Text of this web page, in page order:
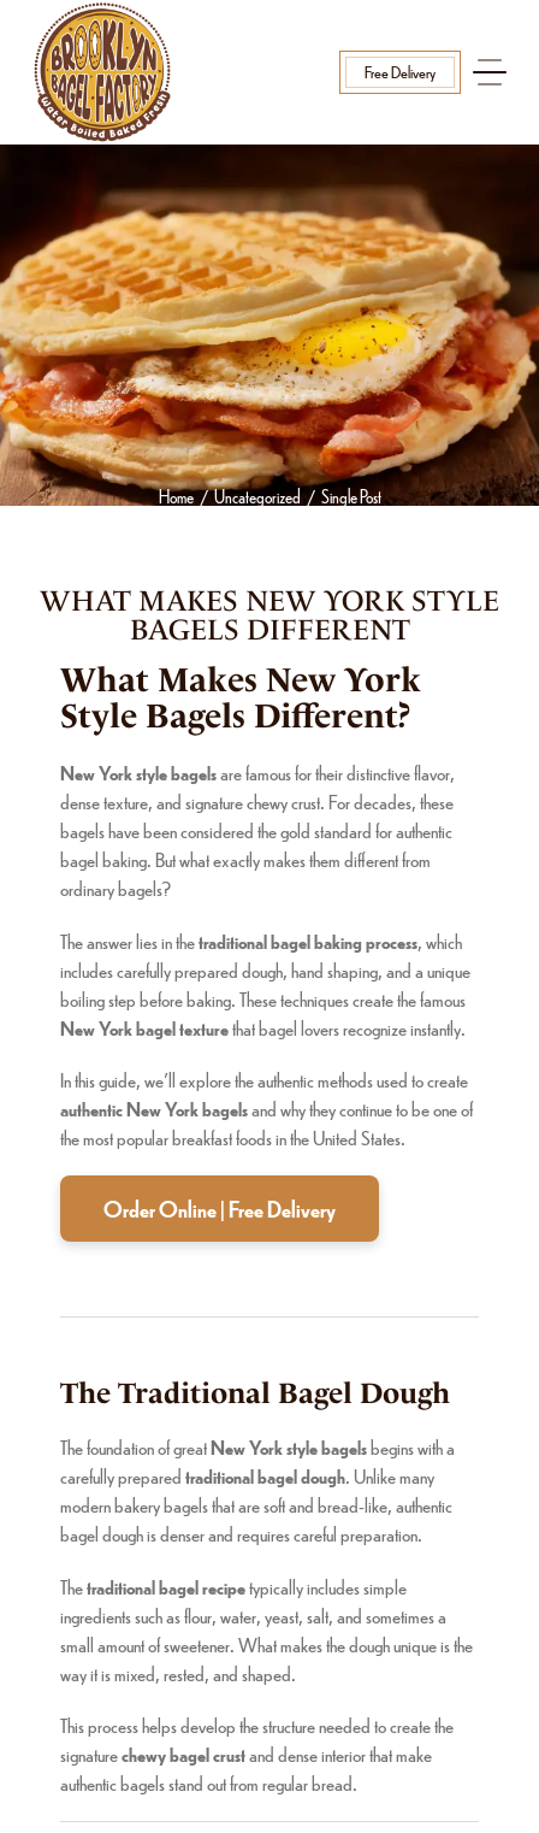
Free Delivery
Home / Uncategorized / Single Post
WHAT MAKES NEW YORK STYLE
BAGELS DIFFERENT
What Makes New York
Style Bagels Different?
New York style bagelsare famous for their distinctive flavor,
dense texture, and signature chewy crust. For decades, these
bagels have been considered the gold standard for authentic
bagel baking. But what exactly makes them different from
ordinary bagels?
The answer lies in thetraditional bagel baking process, which
includes carefully prepared dough, hand shaping, and a unique
boiling step before baking. These techniques create the famous
New York bagel texturethat bagel lovers recognize instantly.
In this guide, we’ll explore the authentic methods used to create
authentic New York bagelsand why they continue to be one of
the most popular breakfast foods in the United States.
Order Online | Free Delivery
The Traditional Bagel Dough
The foundation of greatNew York style bagelsbegins with a
carefully preparedtraditional bagel dough. Unlike many
modern bakery bagels that are soft and bread-like, authentic
bagel dough is denser and requires careful preparation.
Thetraditional bagel recipetypically includes simple
ingredients such as flour, water, yeast, salt, and sometimes a
small amount of sweetener. What makes the dough unique is the
way it is mixed, rested, and shaped.
This process helps develop the structure needed to create the
signaturechewy bagel crustand dense interior that make
authentic bagels stand out from regular bread.